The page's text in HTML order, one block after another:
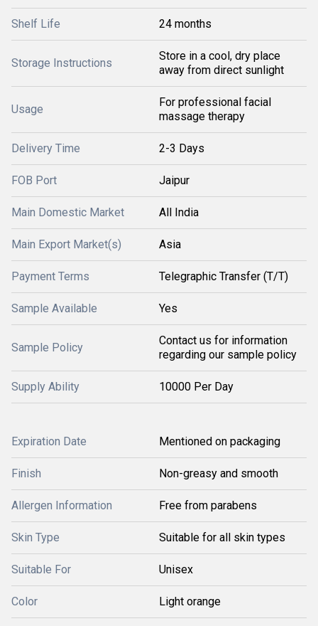
Shelf Life 24 months
Storage Instructions
Store in a cool, dry place
away from direct sunlight
Usage
For professional facial
massage therapy
Delivery Time 2-3 Days
FOB Port Jaipur
Main Domestic Market All India
Main Export Market(s) Asia
Payment Terms Telegraphic Transfer (T/T)
Sample Available Yes
Sample Policy
Contact us for information
regarding our sample policy
Supply Ability 10000 Per Day
Expiration Date Mentioned on packaging
Finish Non-greasy and smooth
Allergen Information Free from parabens
Skin Type Suitable for all skin types
Suitable For Unisex
Color Light orange